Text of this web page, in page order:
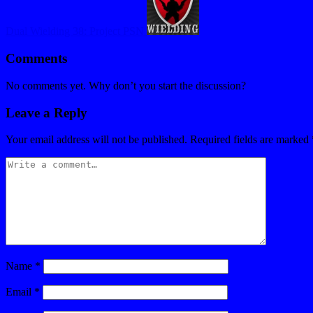
Comments
No comments yet. Why don’t you start the discussion?
Leave a Reply
Your email address will not be published. Required fields are marked
Name *
Email *